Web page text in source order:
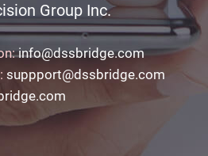
Group Inc.
info@dssbridge.com
suppport@dssbridge.com